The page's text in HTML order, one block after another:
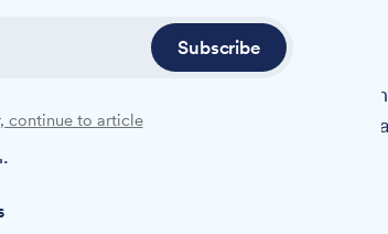
challenge
will now go ahead in May after the
elections across England following
Subscribe
continue to article